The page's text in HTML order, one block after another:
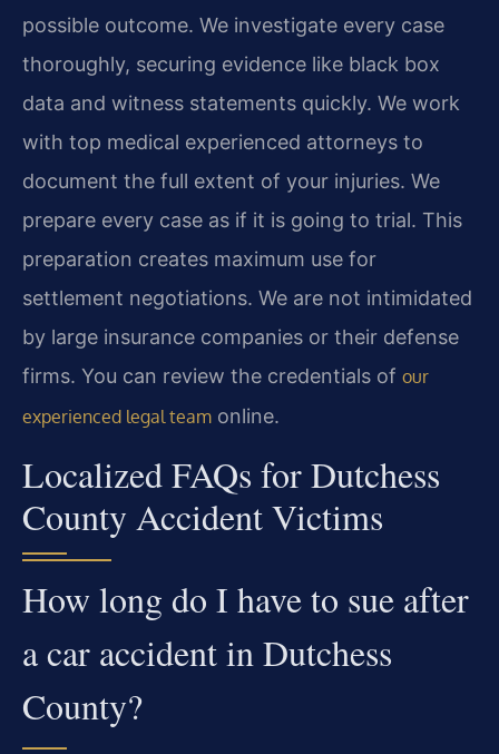
possible outcome. We investigate every case
thoroughly, securing evidence like black box
data and witness statements quickly. We work
with top medical experienced attorneys to
document the full extent of your injuries. We
prepare every case as if it is going to trial. This
preparation creates maximum use for
settlement negotiations. We are not intimidated
by large insurance companies or their defense
firms. You can review the credentials of our
experienced legal team online.
Localized FAQs for Dutchess
County Accident Victims
How long do I have to sue after
a car accident in Dutchess
County?